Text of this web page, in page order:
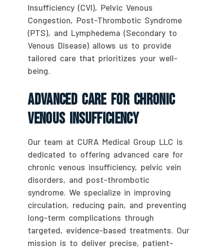
Insufficiency (CVI), Pelvic Venous
Congestion, Post-Thrombotic Syndrome
(PTS), and Lymphedema (Secondary to
Venous Disease) allows us to provide
tailored care that prioritizes your well-
being.
Advanced Care For Chronic
Venous Insufficiency
Our team at CURA Medical Group LLC is
dedicated to offering advanced care for
chronic venous insufficiency, pelvic vein
disorders, and post-thrombotic
syndrome. We specialize in improving
circulation, reducing pain, and preventing
long-term complications through
targeted, evidence-based treatments. Our
mission is to deliver precise, patient-